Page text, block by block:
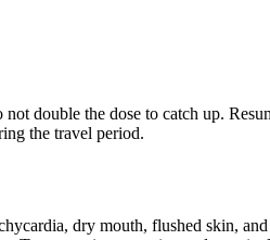
double the dose to catch up.
the travel period.
dry mouth, flushed skin,